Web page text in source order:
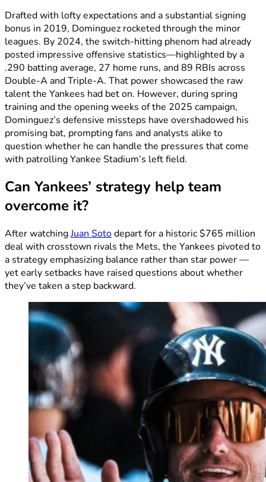
Drafted with lofty expectations and a substantial signing
bonus in 2019, Dominguez rocketed through the minor
leagues. By 2024, the switch-hitting phenom had already
posted impressive offensive statistics—highlighted by a
.290 batting average, 27 home runs, and 89 RBIs across
Double-A and Triple-A. That power showcased the raw
talent the Yankees had bet on. However, during spring
training and the opening weeks of the 2025 campaign,
Dominguez’s defensive missteps have overshadowed his
promising bat, prompting fans and analysts alike to
question whether he can handle the pressures that come
with patrolling Yankee Stadium’s left field.
Can Yankees’ strategy help team
overcome it?
After watchingJuan Sotodepart for a historic $765 million
deal with crosstown rivals the Mets, the Yankees pivoted to
a strategy emphasizing balance rather than star power —
yet early setbacks have raised questions about whether
they’ve taken a step backward.